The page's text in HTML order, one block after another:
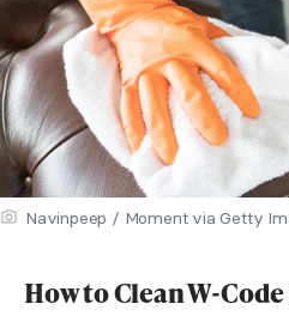
Navinpeep / Moment via Getty
How to Clean W-